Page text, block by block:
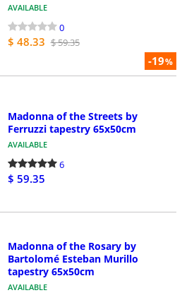
-19%
AVAILABLE
0
$ 48.33 $ 59.35
Madonna of the Streets by
Ferruzzi tapestry 65x50cm
AVAILABLE
6
$ 59.35
Madonna of the Rosary by
Bartolomé Esteban Murillo
tapestry 65x50cm
AVAILABLE